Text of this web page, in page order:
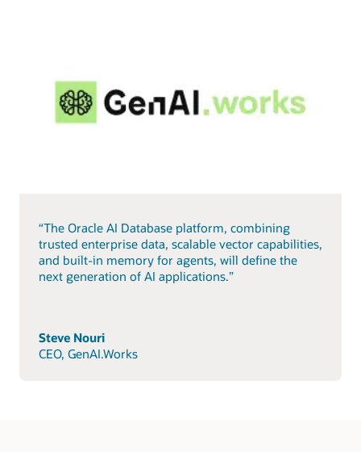
“The Oracle AI Database platform, combining
trusted enterprise data, scalable vector capabilities,
and built-in memory for agents, will define the
next generation of AI applications.”
Steve Nouri
CEO, GenAI.Works